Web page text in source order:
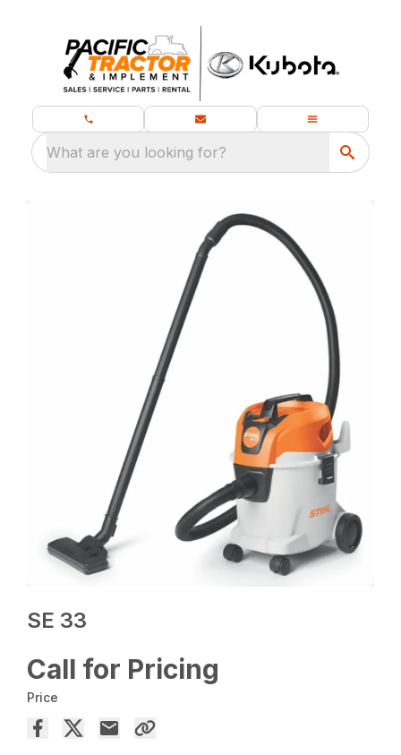
What are you looking for?
SE 33
Call for Pricing
Price